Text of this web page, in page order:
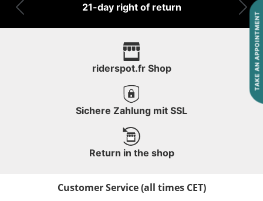
TAKE AN APPOINTMENT
21-day right of return
Previous
riderspot.fr Shop
Sichere Zahlung mit SSL
Return in the shop
Customer Service (all times CET)